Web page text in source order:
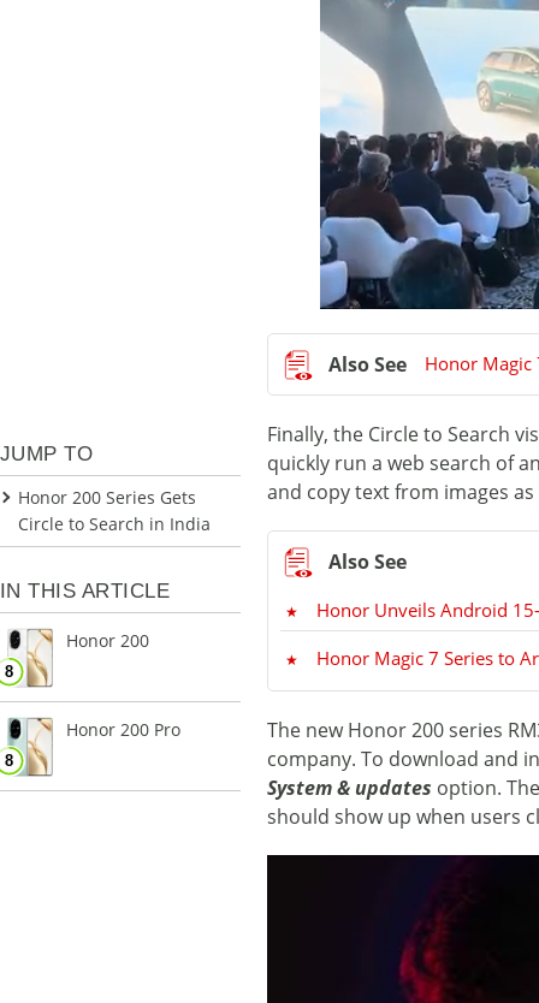
JUMP TO
Honor 200 Series Gets
Circle to Search in India
IN THIS ARTICLE
Honor 200
Honor 200 Pro
Honor Magic
Finally, the Circle to Search
quickly run a web search of
and copy text from images
Honor Unveils Android
Honor Magic 7 Series to
The new Honor 200 series
company. To download and
System & updates option.
should show up when users